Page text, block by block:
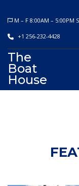
M – F 8:00AM – 5:00PM
+1 256-232-4428
The
Boat
House